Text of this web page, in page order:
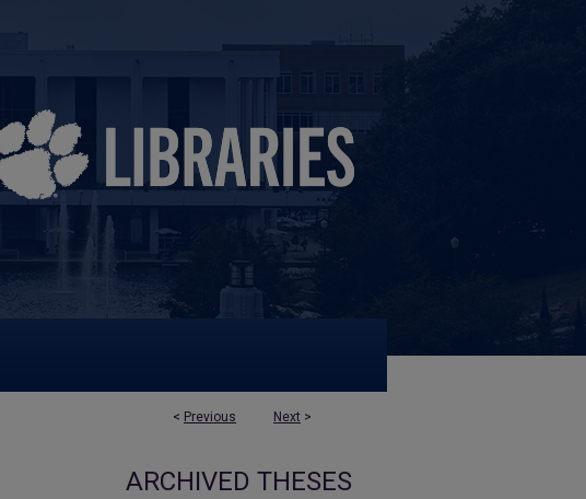
< Previous Next >
ARCHIVED THESES